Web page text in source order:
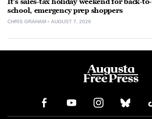
school, emergency prep shoppers
CHRIS GRAHAM AUGUST 7, 2026